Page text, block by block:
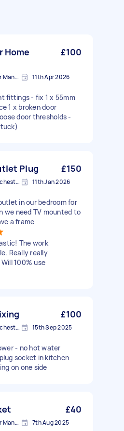
Home
£100
West Didsbury, Greater Manchester 11th Apr 2026
fittings - fix 1 x 55mm
1 x broken door
door thresholds -
Plug £150
Didsbury, Greater Manchester 11th Jan 2026
in our bedroom for
we need TV mounted to
a frame
The work
Really really
100% use
£100
Didsbury, Greater Manchester 15th Sep 2025
- no hot water
socket in kitchen
on one side
£40
West Didsbury, Greater Manchester 7th Aug 2025